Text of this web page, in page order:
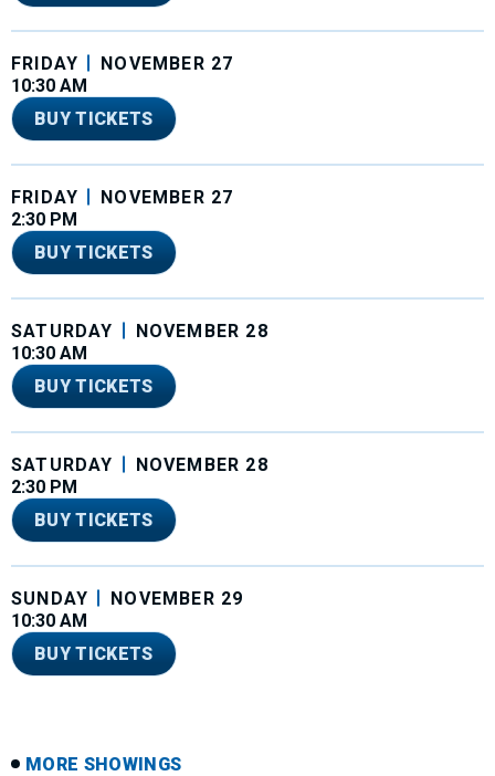
FRIDAY NOVEMBER 27
10:30 AM
BUY TICKETS
FRIDAY NOVEMBER 27
2:30 PM
BUY TICKETS
SATURDAY NOVEMBER 28
10:30 AM
BUY TICKETS
SATURDAY NOVEMBER 28
2:30 PM
BUY TICKETS
SUNDAY NOVEMBER 29
10:30 AM
BUY TICKETS
MORE SHOWINGS